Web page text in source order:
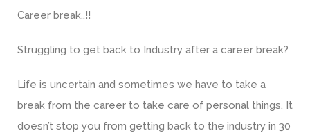
Career break..!!
Struggling to get back to Industry after a career break?
Life is uncertain and sometimes we have to take a
break from the career to take care of personal things. It
doesn’t stop you from getting back to the industry in 30